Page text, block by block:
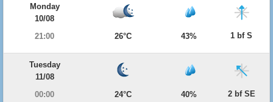
Monday
10/08
21:00
26°C 43% 1 bf S
Tuesday
11/08
00:00
24°C 40% 2 bf SE